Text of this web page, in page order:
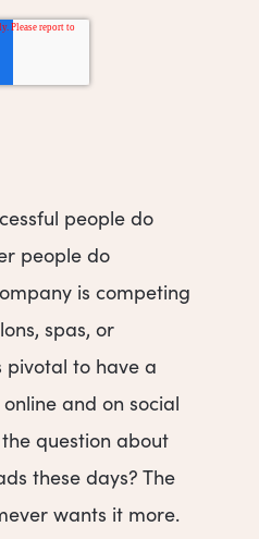
people do
people do
is competing
spas, or
pivotal to have a
and on social
question about
these days? The
wants it more.